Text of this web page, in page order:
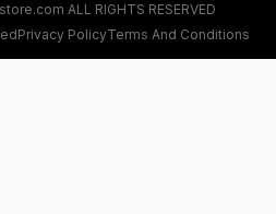
ALL RIGHTS RESERVED
Privacy PolicyTerms And Conditions